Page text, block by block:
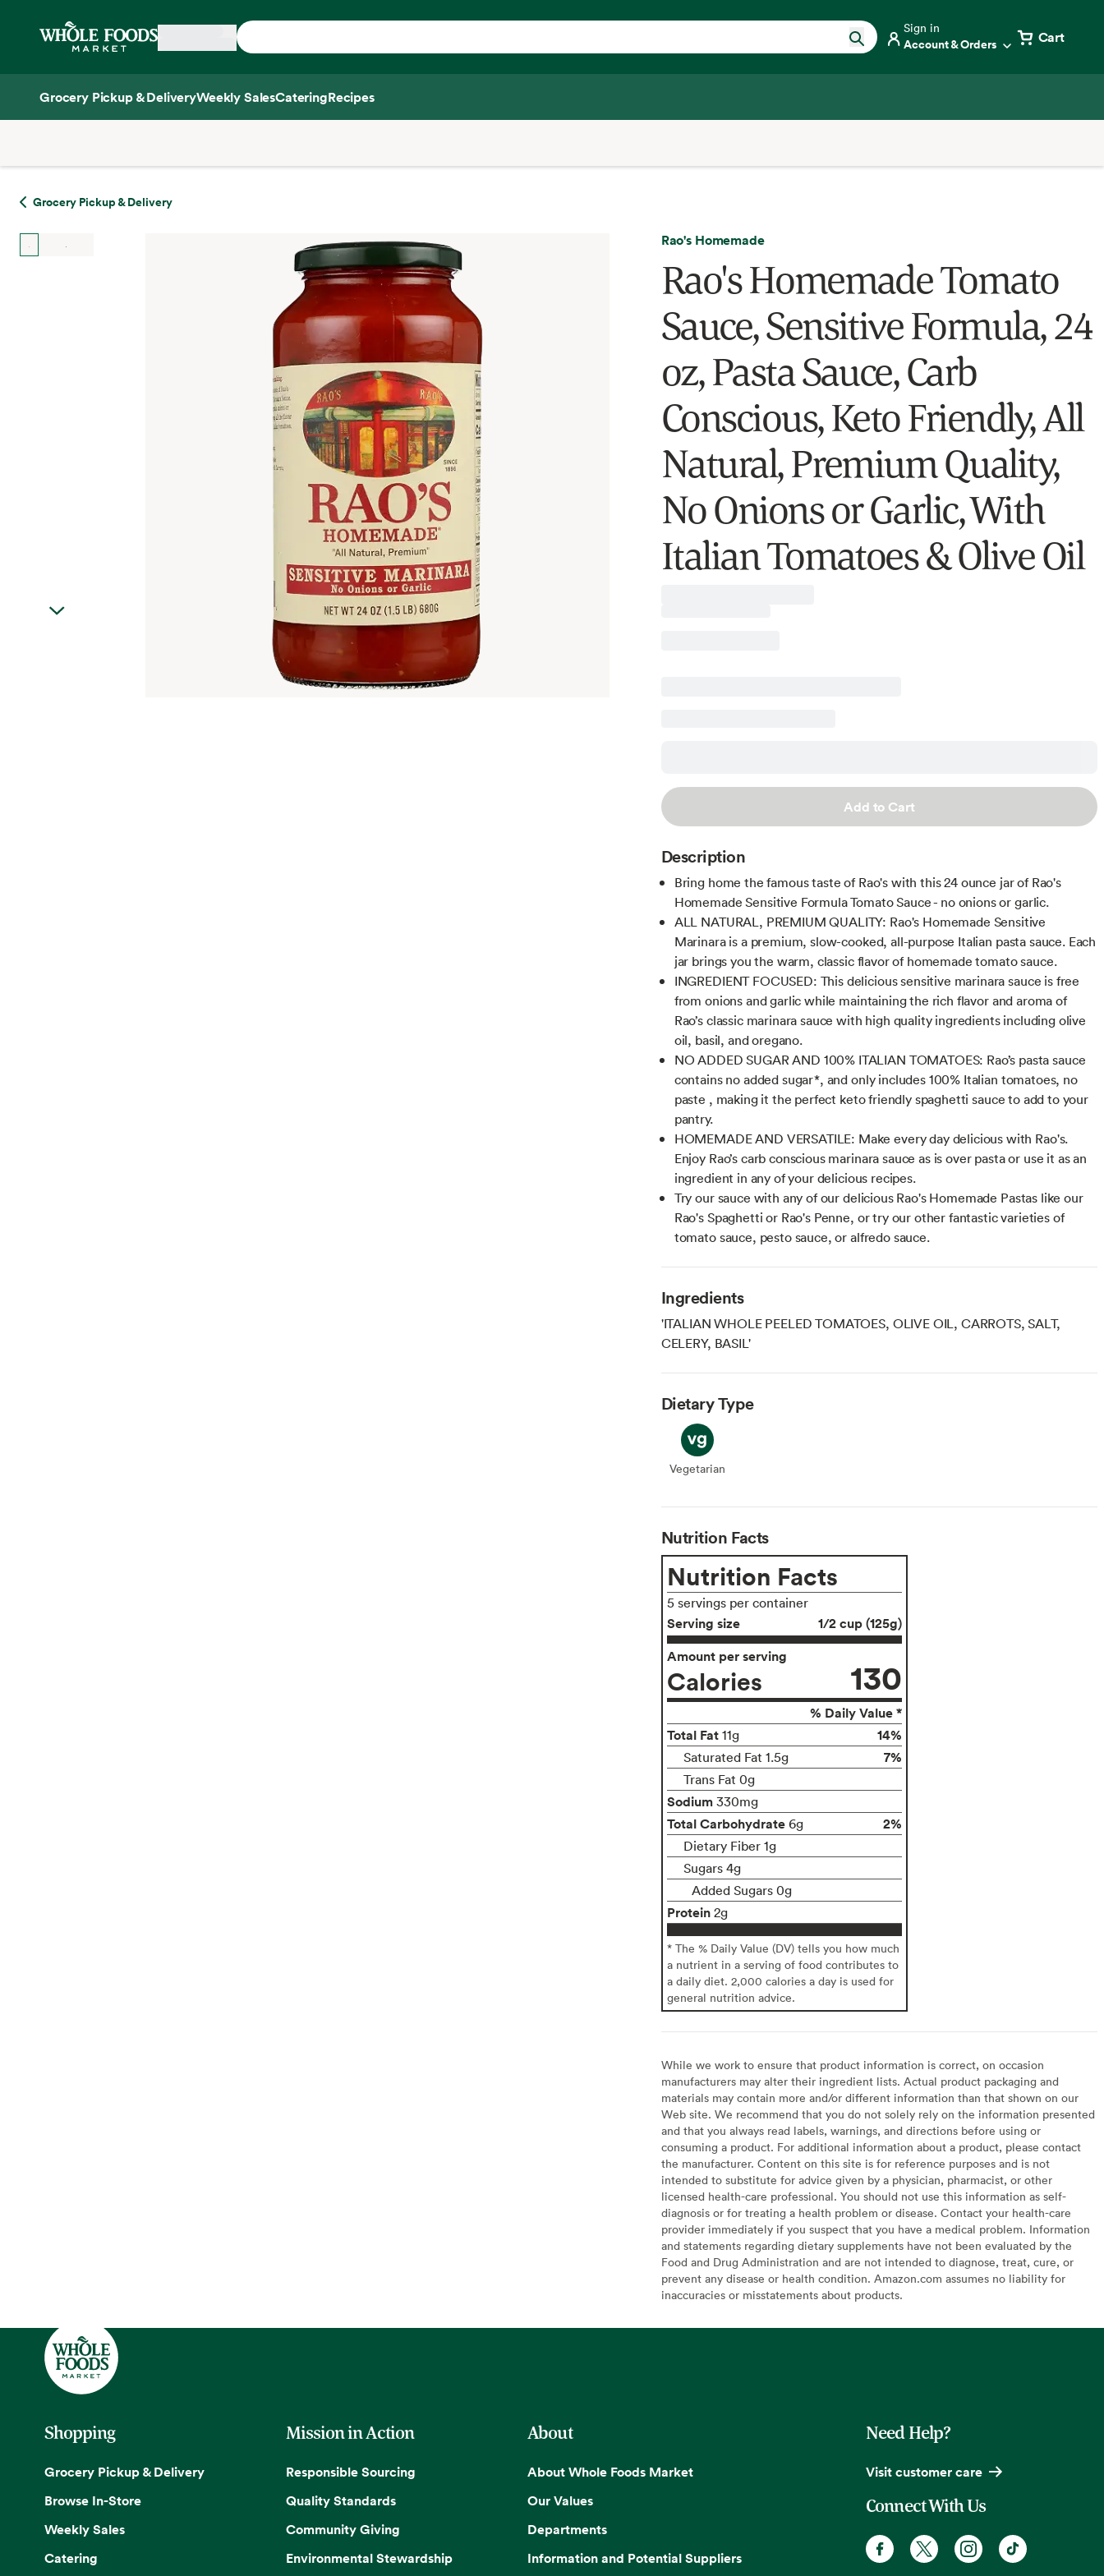
Home
Sign in
Account & Orders Cart
Grocery Pickup & DeliveryWeekly SalesCateringRecipes
Grocery Pickup & Delivery
Rao's Homemade
Rao's Homemade Tomato
Sauce, Sensitive Formula, 24
oz, Pasta Sauce, Carb
Conscious, Keto Friendly, All
Natural, Premium Quality,
No Onions or Garlic, With
Italian Tomatoes & Olive Oil
Add to Cart
Description
Bring home the famous taste of Rao's with this 24 ounce jar of Rao's
Homemade Sensitive Formula Tomato Sauce - no onions or garlic.
ALL NATURAL, PREMIUM QUALITY: Rao's Homemade Sensitive
Marinara is a premium, slow-cooked, all-purpose Italian pasta sauce. Each
jar brings you the warm, classic flavor of homemade tomato sauce.
INGREDIENT FOCUSED: This delicious sensitive marinara sauce is free
from onions and garlic while maintaining the rich flavor and aroma of
Rao’s classic marinara sauce with high quality ingredients including olive
oil, basil, and oregano.
NO ADDED SUGAR AND 100% ITALIAN TOMATOES: Rao’s pasta sauce
contains no added sugar*, and only includes 100% Italian tomatoes, no
paste , making it the perfect keto friendly spaghetti sauce to add to your
pantry.
HOMEMADE AND VERSATILE: Make every day delicious with Rao's.
Enjoy Rao’s carb conscious marinara sauce as is over pasta or use it as an
ingredient in any of your delicious recipes.
Try our sauce with any of our delicious Rao's Homemade Pastas like our
Rao's Spaghetti or Rao's Penne, or try our other fantastic varieties of
tomato sauce, pesto sauce, or alfredo sauce.
Ingredients
'ITALIAN WHOLE PEELED TOMATOES, OLIVE OIL, CARROTS, SALT,
CELERY, BASIL'
Dietary Type
Vegetarian
Vegetarian
Nutrition Facts
Nutrition Facts
5 servings per container
Serving size
1/2 cup (125g)
Amount per serving
Calories 130
% Daily Value *
Total Fat 11g 14%
Saturated Fat 1.5g 7%
Trans Fat 0g
Sodium 330mg
Total Carbohydrate 6g 2%
Dietary Fiber 1g
Sugars 4g
Added Sugars 0g
Protein 2g
* The % Daily Value (DV) tells you how much
a nutrient in a serving of food contributes to
a daily diet. 2,000 calories a day is used for
general nutrition advice.
While we work to ensure that product information is correct, on occasion
manufacturers may alter their ingredient lists. Actual product packaging and
materials may contain more and/or different information than that shown on our
Web site. We recommend that you do not solely rely on the information presented
and that you always read labels, warnings, and directions before using or
consuming a product. For additional information about a product, please contact
the manufacturer. Content on this site is for reference purposes and is not
intended to substitute for advice given by a physician, pharmacist, or other
licensed health-care professional. You should not use this information as self-
diagnosis or for treating a health problem or disease. Contact your health-care
provider immediately if you suspect that you have a medical problem. Information
and statements regarding dietary supplements have not been evaluated by the
Food and Drug Administration and are not intended to diagnose, treat, cure, or
prevent any disease or health condition. Amazon.com assumes no liability for
inaccuracies or misstatements about products.
Shopping
Grocery Pickup & Delivery
Browse In-Store
Weekly Sales
Catering
Mission in Action
Responsible Sourcing
Quality Standards
Community Giving
Environmental Stewardship
About
About Whole Foods Market
Our Values
Departments
Information and Potential Suppliers
Need Help?
Visit customer care
Connect With Us